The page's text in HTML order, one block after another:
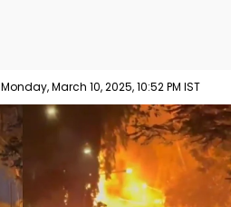
Monday, March 10, 2025, 10:52 PM IST